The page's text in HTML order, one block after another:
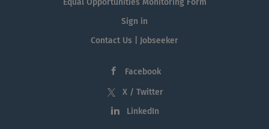
Equal Opportunities Monitoring Form
Sign in
Contact Us | Jobseeker
Facebook
X / Twitter
LinkedIn